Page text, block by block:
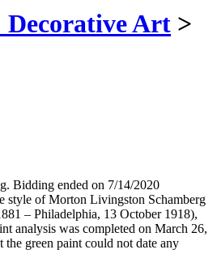
Art >
Bidding ended on 7/14/2020
style of Morton Livingston Schamberg
– Philadelphia, 13 October 1918),
analysis was completed on March 26,
the green paint could not date any